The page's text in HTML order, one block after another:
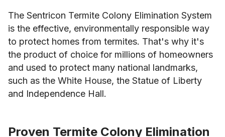
The Sentricon Termite Colony Elimination System
is the effective, environmentally responsible way
to protect homes from termites. That's why it's
the product of choice for millions of homeowners
and used to protect many national landmarks,
such as the White House, the Statue of Liberty
and Independence Hall.
Proven Termite Colony Elimination